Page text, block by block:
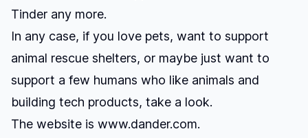
Tinder any more.
In any case, if you love pets, want to support
animal rescue shelters, or maybe just want to
support a few humans who like animals and
building tech products, take a look.
The website is www.dander.com.